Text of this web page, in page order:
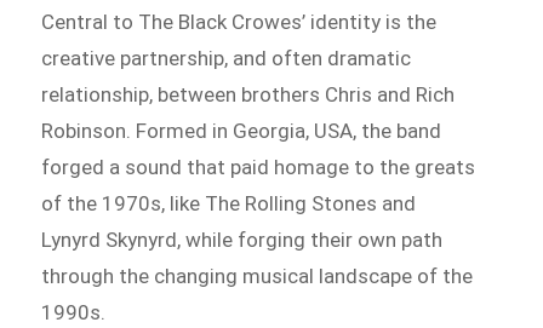
Central to The Black Crowes’ identity is the
creative partnership, and often dramatic
relationship, between brothers Chris and Rich
Robinson. Formed in Georgia, USA, the band
forged a sound that paid homage to the greats
of the 1970s, like The Rolling Stones and
Lynyrd Skynyrd, while forging their own path
through the changing musical landscape of the
1990s.